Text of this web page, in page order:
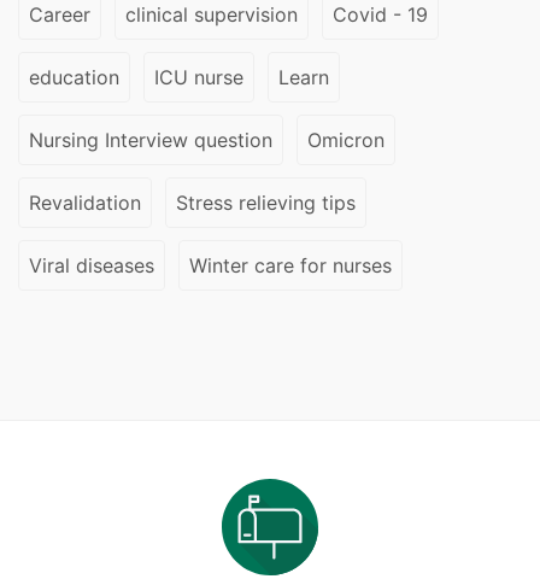
Career clinical supervision Covid - 19
education ICU nurse Learn
Nursing Interview question Omicron
Revalidation Stress relieving tips
Viral diseases Winter care for nurses